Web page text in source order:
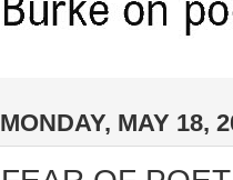
MONDAY, MAY 18,